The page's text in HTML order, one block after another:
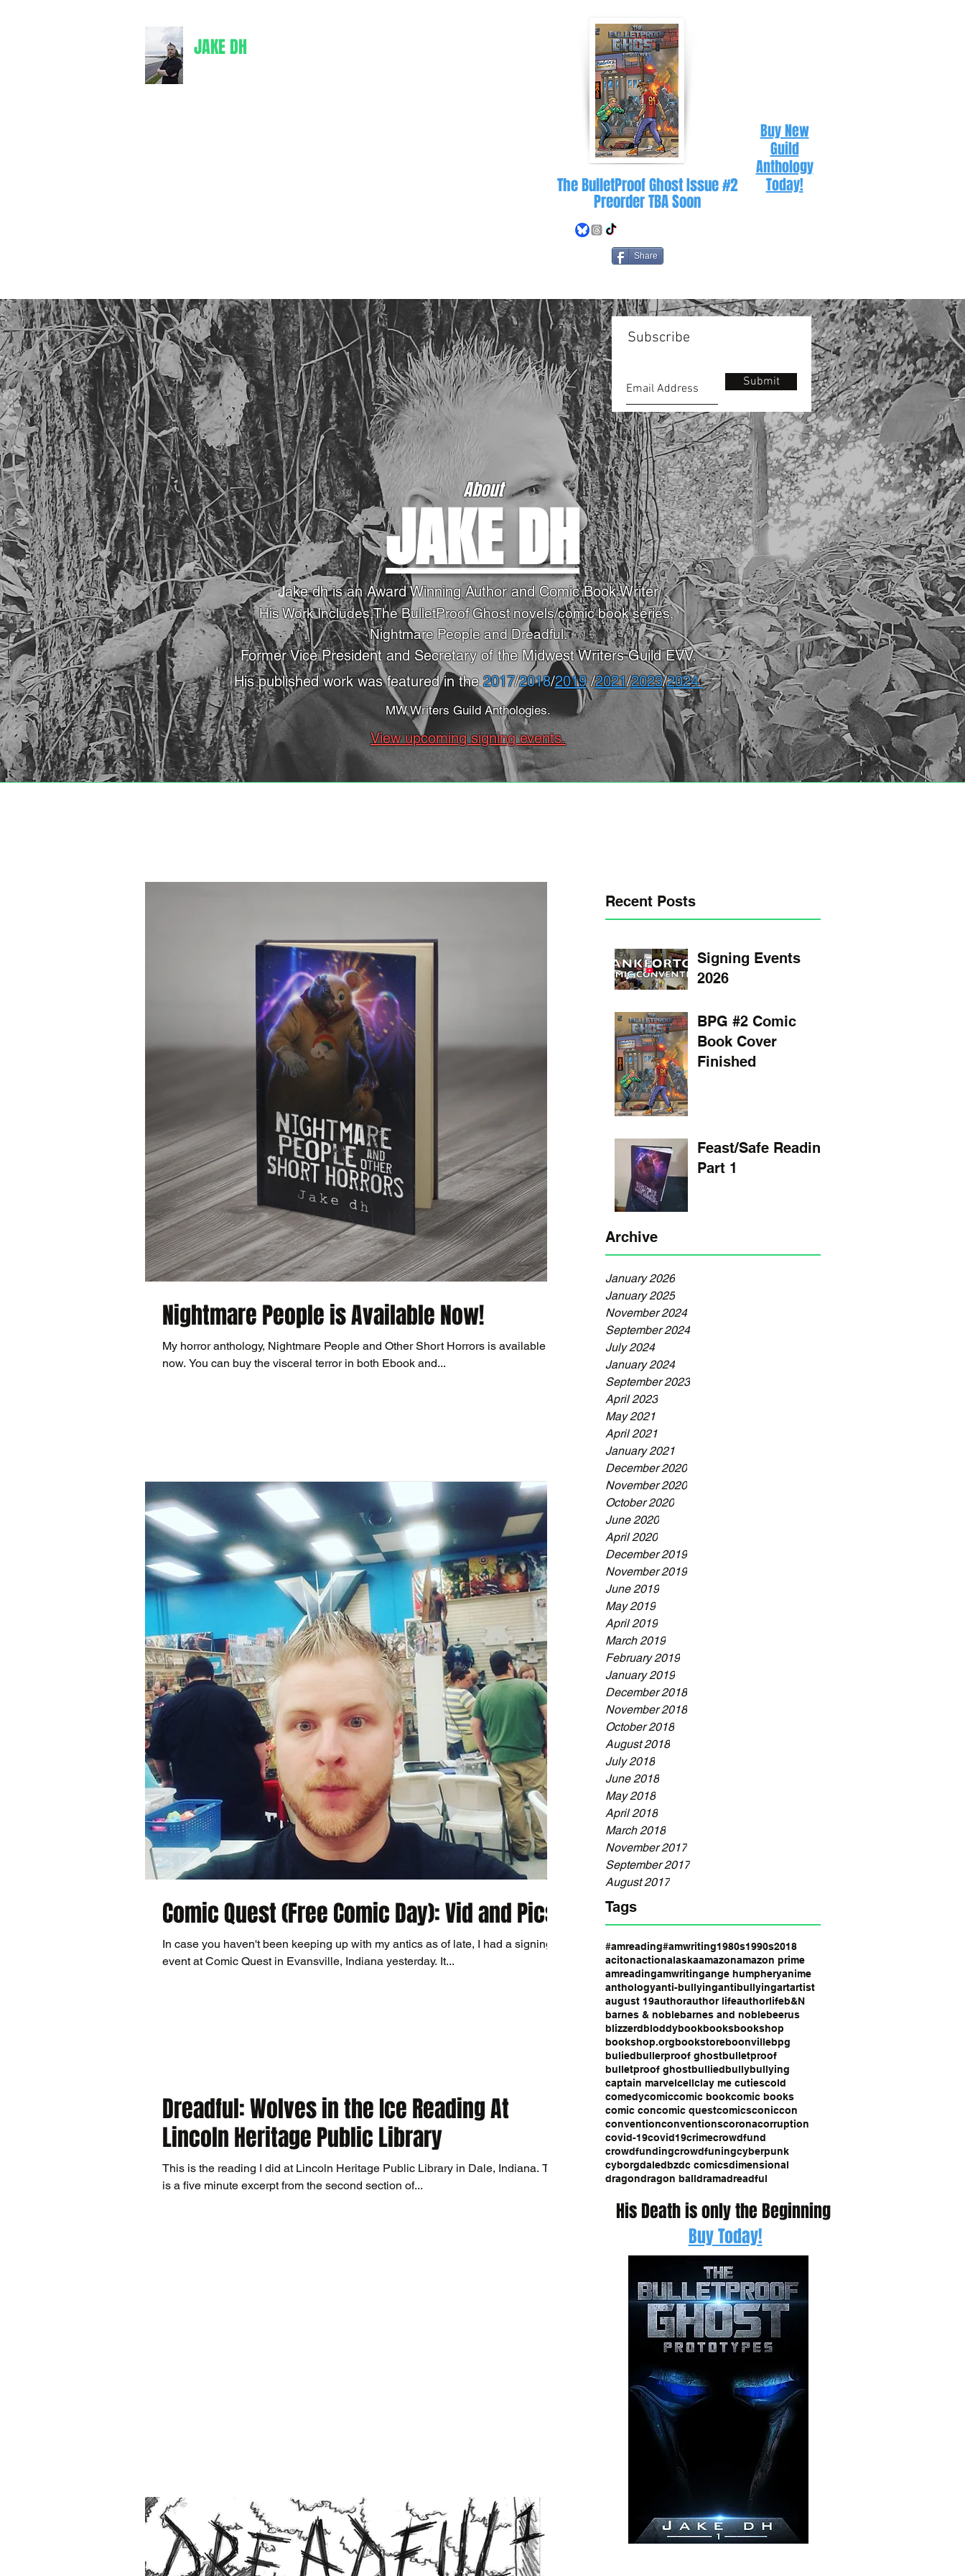
JAKE DH
The BulletProof Ghost Issue #2
Preorder TBA Soon
Buy New
Guild
Anthology
Today!
Share
Subscribe
Submit
About
JAKE DH
Jake dh is an Award Winning Author and Comic Book Writer
His Work Includes,The BulletProof Ghost novels/comic book series,
Nightmare People and Dreadful.
Former Vice President and Secretary of the Midwest Writers Guild EVV.
His published work was featured in the2017/2018/2019/2021/2023/2024
MW Writers Guild Anthologies.
View upcoming signing events.
Recent Posts
Signing Events
2026
BPG #2 Comic
Book Cover
Finished
Feast/Safe Reading
Part 1
Archive
January 2026
January 2025
November 2024
September 2024
July 2024
January 2024
September 2023
April 2023
May 2021
April 2021
January 2021
December 2020
November 2020
October 2020
June 2020
April 2020
December 2019
November 2019
June 2019
May 2019
April 2019
March 2019
February 2019
January 2019
December 2018
November 2018
October 2018
August 2018
July 2018
June 2018
May 2018
April 2018
March 2018
November 2017
September 2017
August 2017
Tags
#amreading#amwriting1980s1990s2018
acitonactionalaskaamazonamazon prime
amreadingamwritingange humpheryanime
anthologyanti-bullyingantibullyingartartist
august 19authorauthor lifeauthorlifeb&N
barnes & noblebarnes and noblebeerus
blizzerdbloddybookbooksbookshop
bookshop.orgbookstoreboonvillebpg
buliedbullerproof ghostbulletproof
bulletproof ghostbulliedbullybullying
captain marvelcellclay me cutiescold
comedycomiccomic bookcomic books
comic concomic questcomicsconiccon
conventionconventionscoronacorruption
covid-19covid19crimecrowdfund
crowdfundingcrowdfuningcyberpunk
cyborgdaledbzdc comicsdimensional
dragondragon balldramadreadful
His Death is only the Beginning
Buy Today!
Nightmare People is Available Now!
My horror anthology, Nightmare People and Other Short Horrors is available
now. You can buy the visceral terror in both Ebook and...
Comic Quest (Free Comic Day): Vid and Pics
In case you haven't been keeping up with my antics as of late, I had a signing
event at Comic Quest in Evansville, Indiana yesterday. It...
Dreadful: Wolves in the Ice Reading At
Lincoln Heritage Public Library
This is the reading I did at Lincoln Heritage Public Library in Dale, Indiana. This
is a five minute excerpt from the second section of...